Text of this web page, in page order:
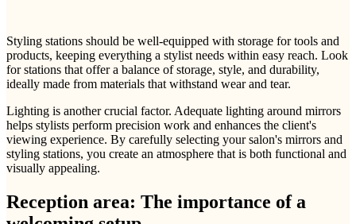
Styling stations should be well-equipped with storage for tools and
products, keeping everything a stylist needs within easy reach. Look
for stations that offer a balance of storage, style, and durability,
ideally made from materials that withstand wear and tear.
Lighting is another crucial factor. Adequate lighting around mirrors
helps stylists perform precision work and enhances the client's
viewing experience. By carefully selecting your salon's mirrors and
styling stations, you create an atmosphere that is both functional and
visually appealing.
Reception area: The importance of a